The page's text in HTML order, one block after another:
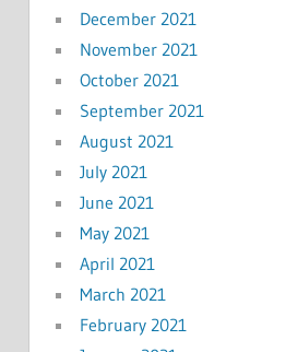
December 2021
November 2021
October 2021
September 2021
August 2021
July 2021
June 2021
May 2021
April 2021
March 2021
February 2021